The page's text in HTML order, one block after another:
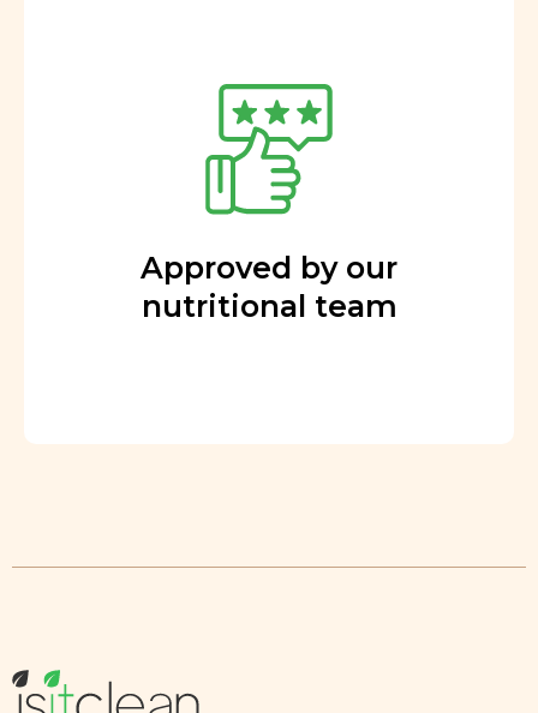
Approved by our
nutritional team